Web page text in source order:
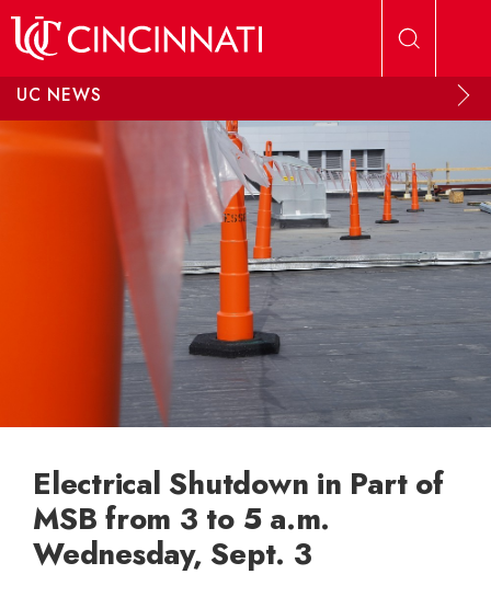
UC NEWS
Electrical Shutdown in Part of
MSB from 3 to 5 a.m.
Wednesday, Sept. 3